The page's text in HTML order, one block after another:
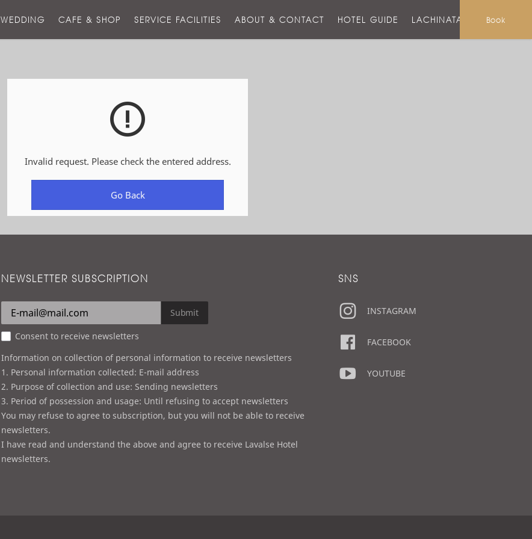
호
WEDDING CAFE & SHOP SERVICE FACILITIES ABOUT & CONTACT HOTEL GUIDE LACHINATA MALLBook
Invalid request. Please check the entered address.
Go Back
NEWSLETTER SUBSCRIPTION
Submit
Consent to receive newsletters
Information on collection of personal information to receive newsletters
1. Personal information collected: E-mail address
2. Purpose of collection and use: Sending newsletters
3. Period of possession and usage: Until refusing to accept newsletters
You may refuse to agree to subscription, but you will not be able to receive
newsletters.
I have read and understand the above and agree to receive Lavalse Hotel
newsletters.
SNS
INSTAGRAM
FACEBOOK
YOUTUBE